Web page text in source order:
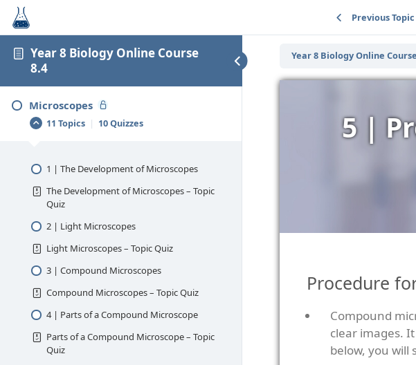
Year 8 Biology Online Course
8.4
Microscopes
11 Topics | 10 Quizzes
1 | The Development of Microscopes
The Development of Microscopes – Topic
Quiz
2 | Light Microscopes
Light Microscopes – Topic Quiz
3 | Compound Microscopes
Compound Microscopes – Topic Quiz
4 | Parts of a Compound Microscope
Parts of a Compound Microscope – Topic
Quiz
Previous Topic
Year 8 Biology Online
5 |
Procedure
Compound
clear images.
below, you will